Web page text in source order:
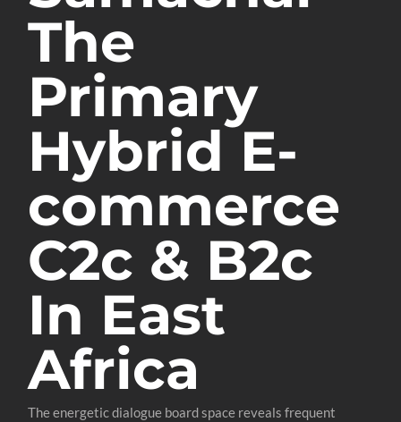
The
Primary
Hybrid E-
commerce
C2c & B2c
In East
Africa
The energetic dialogue board space reveals frequent